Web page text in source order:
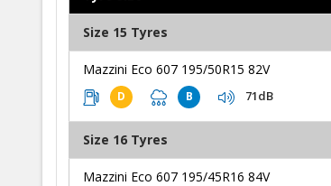
Size 15 Tyres
Mazzini Eco 607 195/50R15 82V
D B 71dB
Size 16 Tyres
Mazzini Eco 607 195/45R16 84V